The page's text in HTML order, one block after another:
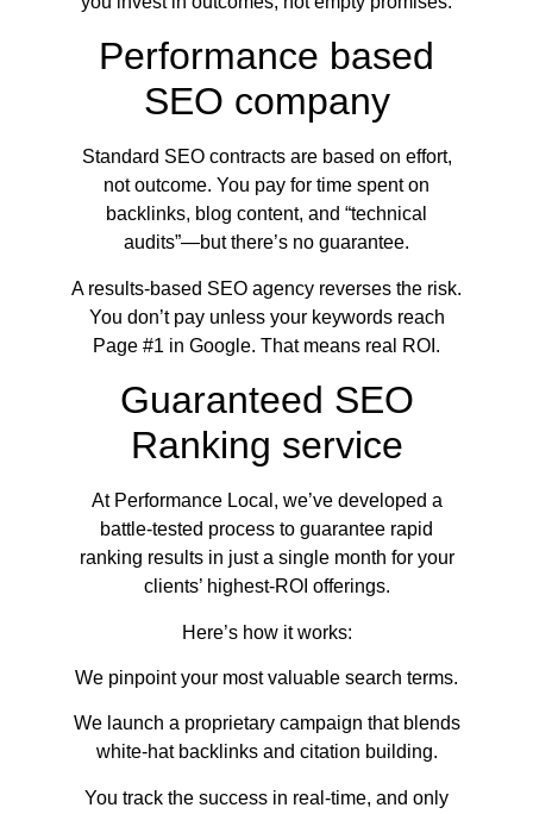
Performance based
SEO company
Standard SEO contracts are based on effort,
not outcome. You pay for time spent on
backlinks, blog content, and “technical
audits”—but there’s no guarantee.
A results-based SEO agency reverses the risk.
You don’t pay unless your keywords reach
Page #1 in Google. That means real ROI.
Guaranteed SEO
Ranking service
At Performance Local, we’ve developed a
battle-tested process to guarantee rapid
ranking results in just a single month for your
clients’ highest-ROI offerings.
Here’s how it works:
We pinpoint your most valuable search terms.
We launch a proprietary campaign that blends
white-hat backlinks and citation building.
You track the success in real-time, and only